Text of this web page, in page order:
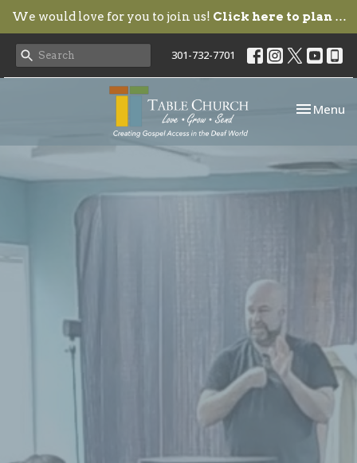
We would love for you to join us! Click here to plan your visit.
301-732-7701
Toggle
Menu